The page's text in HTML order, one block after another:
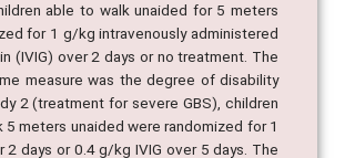
able to walk unaided for 5 meters
for 1 g/kg intravenously administered
(IVIG) over 2 days or no treatment. The
measure was the degree of disability
2 (treatment for severe GBS), children
5 meters unaided were randomized for 1
2 days or 0.4 g/kg IVIG over 5 days. The